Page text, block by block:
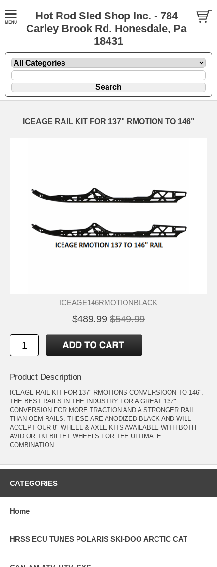
Hot Rod Sled Shop Inc. - 784
Carley Brook Rd. Honesdale, Pa
18431
ICEAGE RAIL KIT FOR 137" RMOTION TO 146"
ICEAGE146RMOTIONBLACK
$489.99 $549.99
Product Description
ICEAGE RAIL KIT FOR 137" RMOTIONS CONVERSIOON TO 146".
THE BEST RAILS IN THE INDUSTRY FOR A GREAT 137"
CONVERSION FOR MORE TRACTION AND A STRONGER RAIL
THAN OEM RAILS. THESE ARE ANODIZED BLACK AND WILL
ACCEPT OUR 8" WHEEL & AXLE KITS AVAILABLE WITH BOTH
AVID OR TKI BILLET WHEELS FOR THE ULTIMATE
COMBINATION.
CATEGORIES
Home
HRSS ECU TUNES POLARIS SKI-DOO ARCTIC CAT